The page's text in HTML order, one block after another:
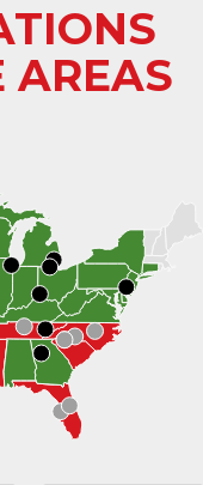
AREAS